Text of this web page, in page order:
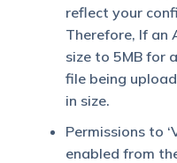
reflect your
Therefore, If an
size to 5MB for
file being
in size.
Permissions to
enabled from